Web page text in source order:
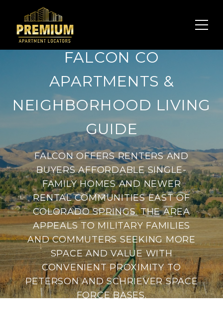
FALCON CO
APARTMENTS &
NEIGHBORHOOD LIVING
GUIDE
FALCON OFFERS RENTERS AND
BUYERS AFFORDABLE SINGLE-
FAMILY HOMES AND NEWER
RENTAL COMMUNITIES EAST OF
COLORADO SPRINGS. THE AREA
APPEALS TO MILITARY FAMILIES
AND COMMUTERS SEEKING MORE
SPACE AND VALUE WITH
CONVENIENT PROXIMITY TO
PETERSON AND SCHRIEVER SPACE
FORCE BASES.